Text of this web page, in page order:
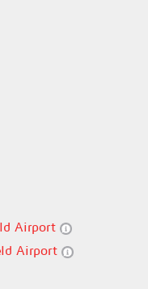
Airport
Airport